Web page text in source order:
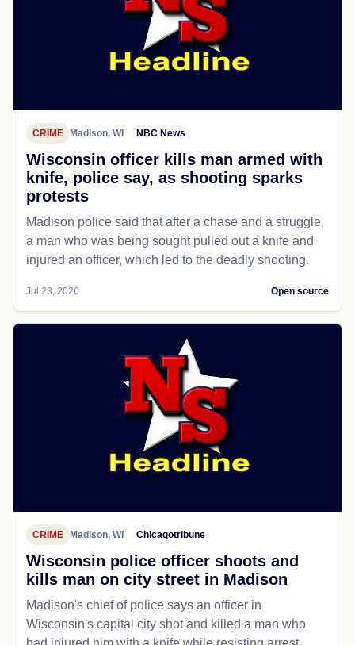
CRIME Madison, WI NBC News
Wisconsin officer kills man armed with
knife, police say, as shooting sparks
protests
Madison police said that after a chase and a struggle,
a man who was being sought pulled out a knife and
injured an officer, which led to the deadly shooting.
Jul 23, 2026 Open source
CRIME Madison, WI Chicagotribune
Wisconsin police officer shoots and
kills man on city street in Madison
Madison's chief of police says an officer in
Wisconsin's capital city shot and killed a man who